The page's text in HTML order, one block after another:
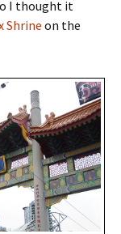
I thought it
Shrine on the